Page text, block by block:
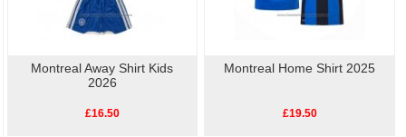
Montreal Away Shirt Kids
2026
£16.50
Montreal Home Shirt 2025
£19.50